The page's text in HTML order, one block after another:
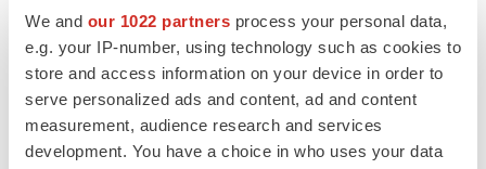
We and our 1022 partners process your personal data,
e.g. your IP-number, using technology such as cookies to
store and access information on your device in order to
serve personalized ads and content, ad and content
measurement, audience research and services
development. You have a choice in who uses your data